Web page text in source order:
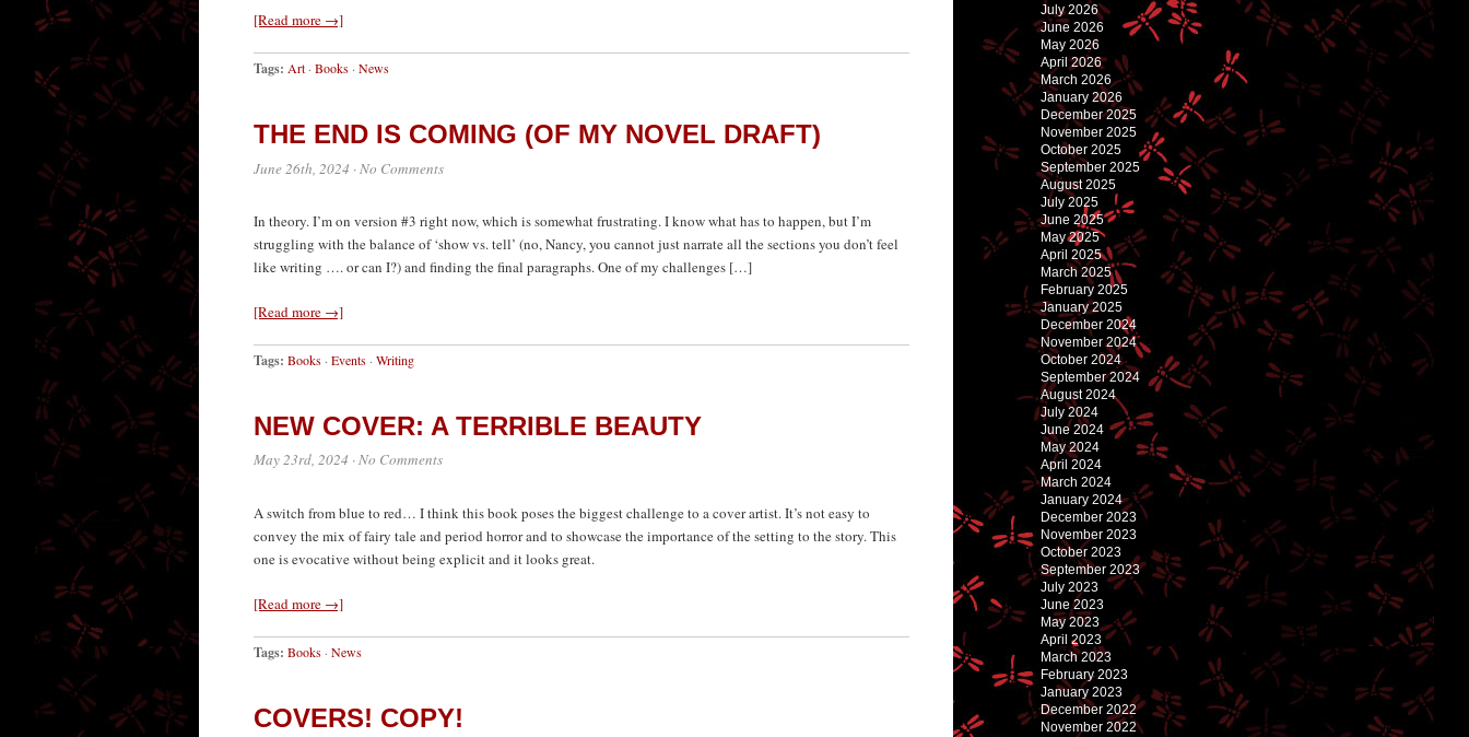
[Read more →]
Tags: Art · Books · News
THE END IS COMING (OF MY NOVEL DRAFT)
June 26th, 2024 · No Comments
In theory. I’m on version #3 right now, which is somewhat frustrating. I know what has to happen, but I’m
struggling with the balance of ‘show vs. tell’ (no, Nancy, you cannot just narrate all the sections you don’t feel
like writing …. or can I?) and finding the final paragraphs. One of my challenges […]
[Read more →]
Tags: Books · Events · Writing
NEW COVER: A TERRIBLE BEAUTY
May 23rd, 2024 ·No Comments
A switch from blue to red… I think this book poses the biggest challenge to a cover artist. It’s not easy to
convey the mix of fairy tale and period horror and to showcase the importance of the setting to the story. This
one is evocative without being explicit and it looks great.
[Read more →]
Tags: Books · News
COVERS! COPY!
July 2026
June 2026
May 2026
April 2026
March 2026
January 2026
December 2025
November 2025
October 2025
September 2025
August 2025
July 2025
June 2025
May 2025
April 2025
March 2025
February 2025
January 2025
December 2024
November 2024
October 2024
September 2024
August 2024
July 2024
June 2024
May 2024
April 2024
March 2024
January 2024
December 2023
November 2023
October 2023
September 2023
July 2023
June 2023
May 2023
April 2023
March 2023
February 2023
January 2023
December 2022
November 2022